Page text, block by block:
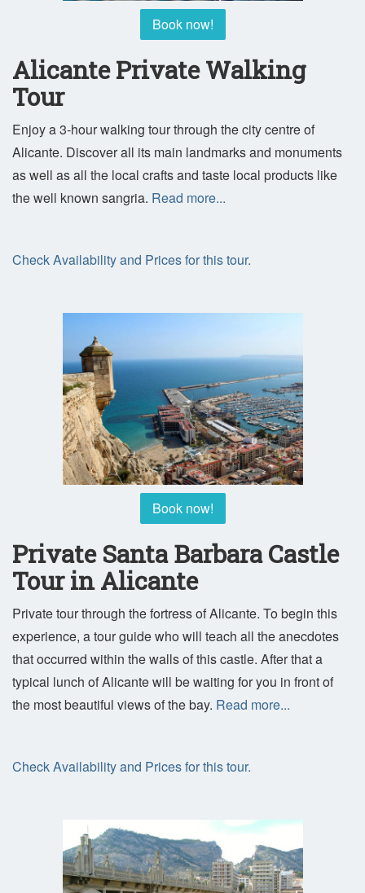
Book now!
Alicante Private Walking
Tour
Enjoy a 3-hour walking tour through the city centre of
Alicante. Discover all its main landmarks and monuments
as well as all the local crafts and taste local products like
the well known sangria. Read more...
Check Availability and Prices for this tour.
Book now!
Private Santa Barbara Castle
Tour in Alicante
Private tour through the fortress of Alicante. To begin this
experience, a tour guide who will teach all the anecdotes
that occurred within the walls of this castle. After that a
typical lunch of Alicante will be waiting for you in front of
the most beautiful views of the bay. Read more...
Check Availability and Prices for this tour.